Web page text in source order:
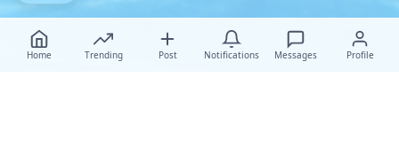
Home Trending Post Notifications Messages Profile